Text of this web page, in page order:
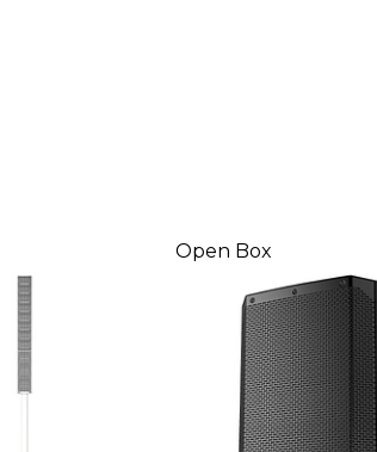
Open Box